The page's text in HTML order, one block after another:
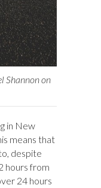
Shannon on
in New
means that
despite
hours from
24 hours